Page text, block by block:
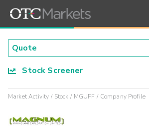
Stock Screener
Market Activity Stock MGUFF Company Profile